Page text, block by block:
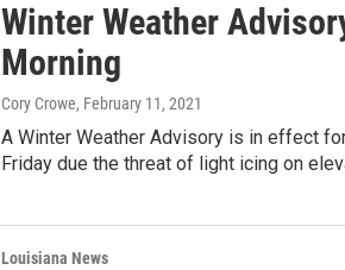
Winter Weather
Morning
Cory Crowe, February 11, 2021
A Winter Weather Advisory is in effect
Friday due the threat of light icing on
Louisiana News